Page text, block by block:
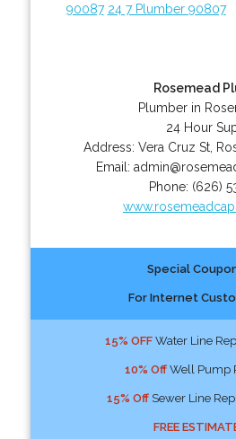
90087 24 7 Plumber 90807
Rosemead
Plumber in
24 Hour
Address:Vera Cruz St
Email:
Phone: (626)
Special
For Internet
15% OFFWater Line
10% OffWell Pump
15% OffSewer Line
FREE